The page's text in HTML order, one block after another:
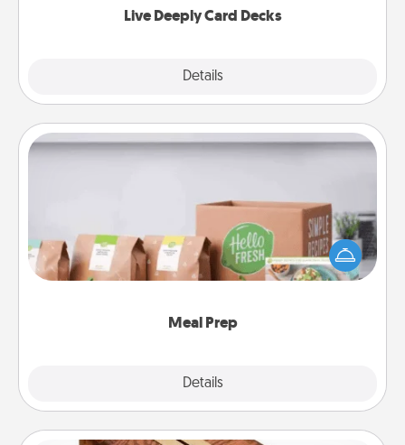
Live Deeply Card Decks
Details
Meal Prep
Details
Meal Prep
For the busy person in your life, gift a month or two
of a meal preparation service like HelloFresh. If you
want to go the extra mile, offer to assemble and